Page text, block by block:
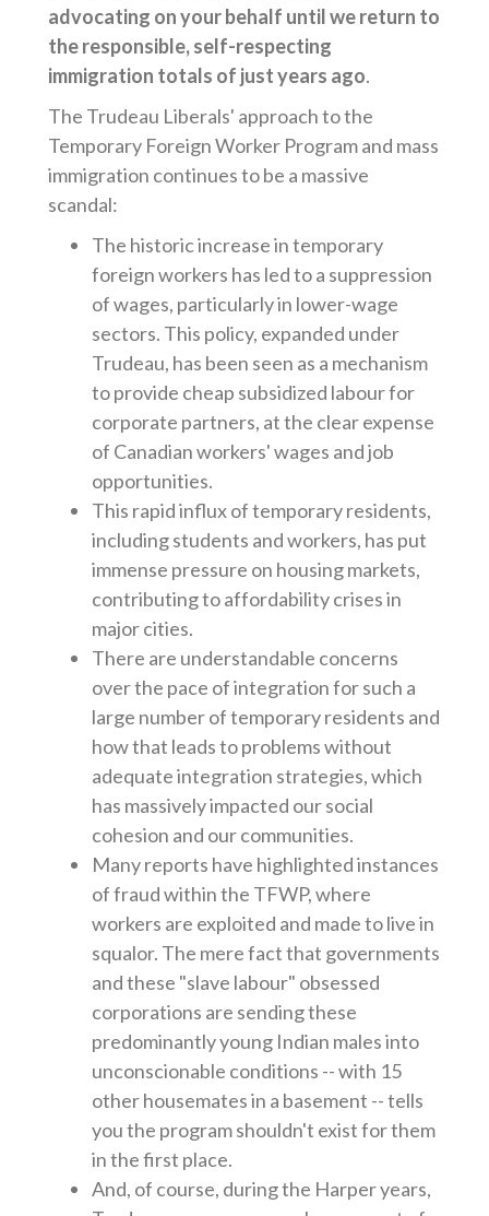
advocating on your behalf until we return to
the responsible, self-respecting
immigration totals of just years ago.
The Trudeau Liberals' approach to the
Temporary Foreign Worker Program and mass
immigration continues to be a massive
scandal:
The historic increase in temporary
foreign workers has led to a suppression
of wages, particularly in lower-wage
sectors. This policy, expanded under
Trudeau, has been seen as a mechanism
to provide cheap subsidized labour for
corporate partners, at the clear expense
of Canadian workers' wages and job
opportunities.
This rapid influx of temporary residents,
including students and workers, has put
immense pressure on housing markets,
contributing to affordability crises in
major cities.
There are understandable concerns
over the pace of integration for such a
large number of temporary residents and
how that leads to problems without
adequate integration strategies, which
has massively impacted our social
cohesion and our communities.
Many reports have highlighted instances
of fraud within the TFWP, where
workers are exploited and made to live in
squalor. The mere fact that governments
and these "slave labour" obsessed
corporations are sending these
predominantly young Indian males into
unconscionable conditions -- with 15
other housemates in a basement -- tells
you the program shouldn't exist for them
in the first place.
And, of course, during the Harper years,